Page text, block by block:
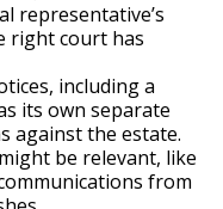
representative’s
right court has
including a
its own separate
against the estate.
be relevant, like
from